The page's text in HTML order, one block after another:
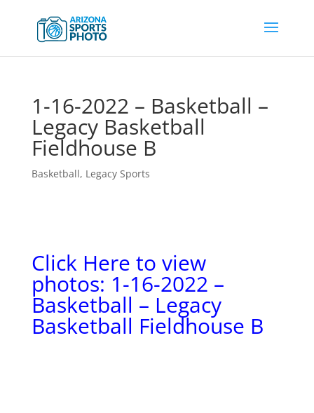
1-16-2022 – Basketball –
Legacy Basketball
Fieldhouse B
Basketball, Legacy Sports
Click Here to view
photos: 1-16-2022 –
Basketball – Legacy
Basketball Fieldhouse B